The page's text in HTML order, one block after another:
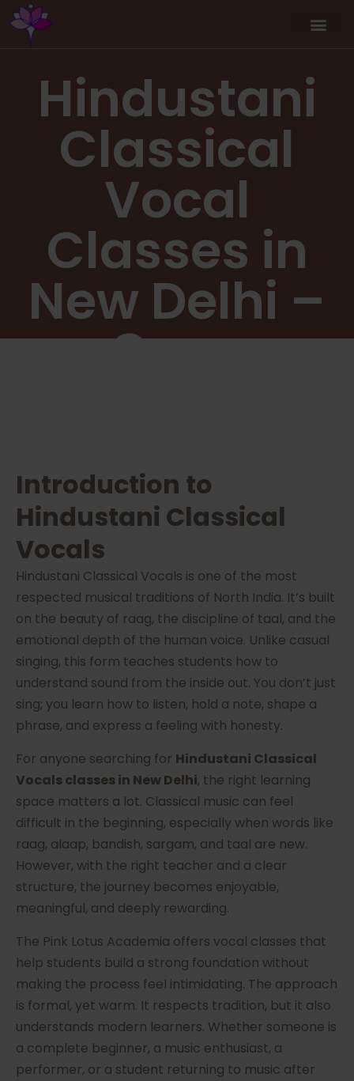
Hindustani
Classical
Vocal
Classes in
New Delhi –
Copy
Introduction to
Hindustani Classical
Vocals
Hindustani Classical Vocals is one of the most
respected musical traditions of North India. It’s built
on the beauty of raag, the discipline of taal, and the
emotional depth of the human voice. Unlike casual
singing, this form teaches students how to
understand sound from the inside out. You don’t just
sing; you learn how to listen, hold a note, shape a
phrase, and express a feeling with honesty.
For anyone searching for Hindustani Classical
Vocals classes in New Delhi, the right learning
space matters a lot. Classical music can feel
difficult in the beginning, especially when words like
raag, alaap, bandish, sargam, and taal are new.
However, with the right teacher and a clear
structure, the journey becomes enjoyable,
meaningful, and deeply rewarding.
The Pink Lotus Academia offers vocal classes that
help students build a strong foundation without
making the process feel intimidating. The approach
is formal, yet warm. It respects tradition, but it also
understands modern learners. Whether someone is
a complete beginner, a music enthusiast, a
performer, or a student returning to music after